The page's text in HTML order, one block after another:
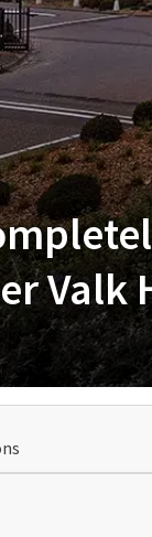
Valk